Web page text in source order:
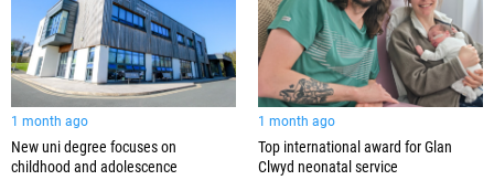
1 month ago
New uni degree focuses on
childhood and adolescence
1 month ago
Top international award for Glan
Clwyd neonatal service